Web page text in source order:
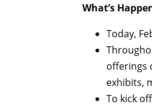
What’s
Today,
offerings
exhibits,
To kick